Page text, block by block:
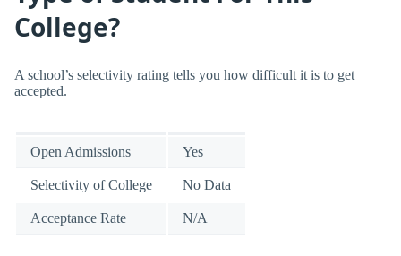
College?
A school’s selectivity rating tells you how difficult it is to get
accepted.
Open Admissions Yes
Selectivity of College No Data
Acceptance Rate N/A